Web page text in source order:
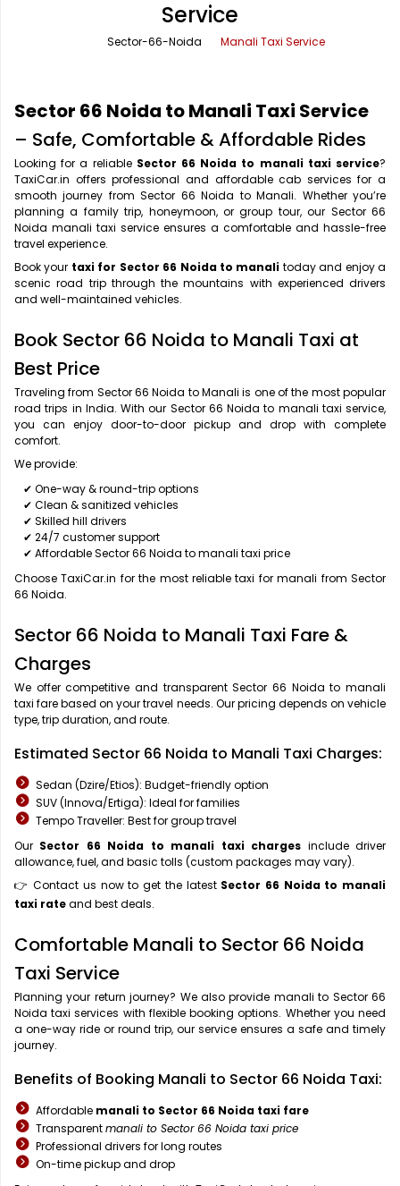
One Way Car Rental
Round Trip Car Rental
Wedding Car Rental
Shimla Taxi Service
Vrindavan Taxi Service
Service
Sector-66-Noida Manali Taxi Service
Sector 66 Noida to Manali Taxi Service
– Safe, Comfortable & Affordable Rides
Looking for a reliable Sector 66 Noida to manali taxi service?
TaxiCar.in offers professional and affordable cab services for a
smooth journey from Sector 66 Noida to Manali. Whether you’re
planning a family trip, honeymoon, or group tour, our Sector 66
Noida manali taxi service ensures a comfortable and hassle-free
travel experience.
Book your taxi for Sector 66 Noida to manali today and enjoy a
scenic road trip through the mountains with experienced drivers
and well-maintained vehicles.
Book Sector 66 Noida to Manali Taxi at
Best Price
Traveling from Sector 66 Noida to Manali is one of the most popular
road trips in India. With our Sector 66 Noida to manali taxi service,
you can enjoy door-to-door pickup and drop with complete
comfort.
We provide:
✔ One-way & round-trip options
✔ Clean & sanitized vehicles
✔ Skilled hill drivers
✔ 24/7 customer support
✔ Affordable Sector 66 Noida to manali taxi price
Choose TaxiCar.in for the most reliable taxi for manali from Sector
66 Noida.
Sector 66 Noida to Manali Taxi Fare &
Charges
We offer competitive and transparent Sector 66 Noida to manali
taxi fare based on your travel needs. Our pricing depends on vehicle
type, trip duration, and route.
Estimated Sector 66 Noida to Manali Taxi Charges:
Sedan (Dzire/Etios): Budget-friendly option
SUV (Innova/Ertiga): Ideal for families
Tempo Traveller: Best for group travel
Our Sector 66 Noida to manali taxi charges include driver
allowance, fuel, and basic tolls (custom packages may vary).
👉 Contact us now to get the latest Sector 66 Noida to manali
taxi rateand best deals.
Comfortable Manali to Sector 66 Noida
Taxi Service
Planning your return journey? We also provide manali to Sector 66
Noida taxi services with flexible booking options. Whether you need
a one-way ride or round trip, our service ensures a safe and timely
journey.
Benefits of Booking Manali to Sector 66 Noida Taxi:
Affordable manali to Sector 66 Noida taxi fare
Transparentmanali to Sector 66 Noida taxi price
Professional drivers for long routes
On-time pickup and drop